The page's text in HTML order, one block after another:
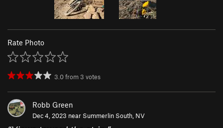
Rate Photo
3.0from 3 votes
Robb Green
Dec 4, 2023 near Summerlin South, NV